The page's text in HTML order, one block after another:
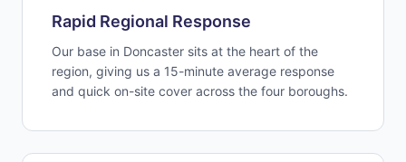
Rapid Regional Response
Our base in Doncaster sits at the heart of the
region, giving us a 15-minute average response
and quick on-site cover across the four boroughs.